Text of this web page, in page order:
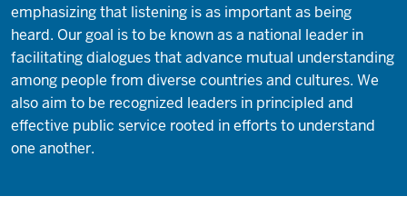
emphasizing that listening is as important as being
heard. Our goal is to be known as a national leader in
facilitating dialogues that advance mutual understanding
among people from diverse countries and cultures. We
also aim to be recognized leaders in principled and
effective public service rooted in efforts to understand
one another.